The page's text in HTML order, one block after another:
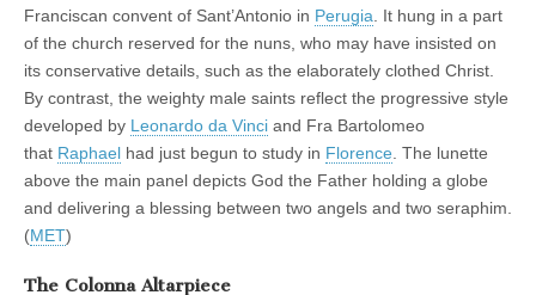
Franciscan convent of Sant’Antonio in Perugia. It hung in a part
of the church reserved for the nuns, who may have insisted on
its conservative details, such as the elaborately clothed Christ.
By contrast, the weighty male saints reflect the progressive style
developed by Leonardo da Vinci and Fra Bartolomeo
that Raphael had just begun to study in Florence. The lunette
above the main panel depicts God the Father holding a globe
and delivering a blessing between two angels and two seraphim.
(MET)
The Colonna Altarpiece